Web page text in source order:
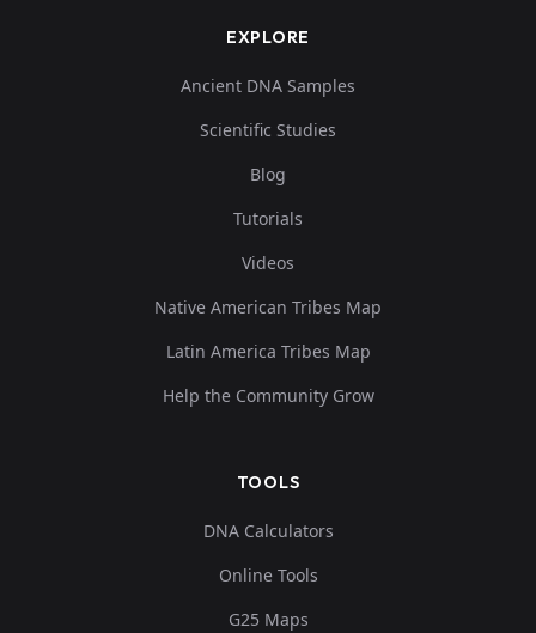
EXPLORE
Ancient DNA Samples
Scientific Studies
Blog
Tutorials
Videos
Native American Tribes Map
Latin America Tribes Map
Help the Community Grow
TOOLS
DNA Calculators
Online Tools
G25 Maps